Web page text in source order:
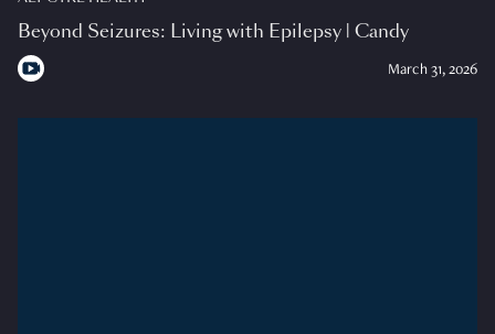
Beyond Seizures: Living with Epilepsy | Candy
March 31, 2026